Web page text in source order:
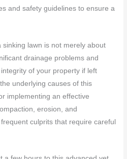
and safety guidelines to ensure a
lawn is not merely about
drainage problems and
of your property if left
underlying causes of this
implementing an effective
erosion, and
culprits that require careful